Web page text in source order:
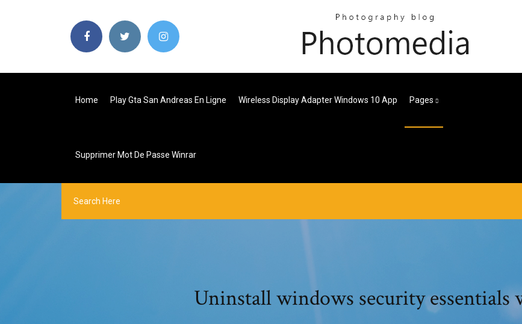
Home Play Gta San Andreas En Ligne Wireless Display Adapter Windows 10 App Pages
Supprimer Mot De Passe Winrar
Uninstall windows security essentials